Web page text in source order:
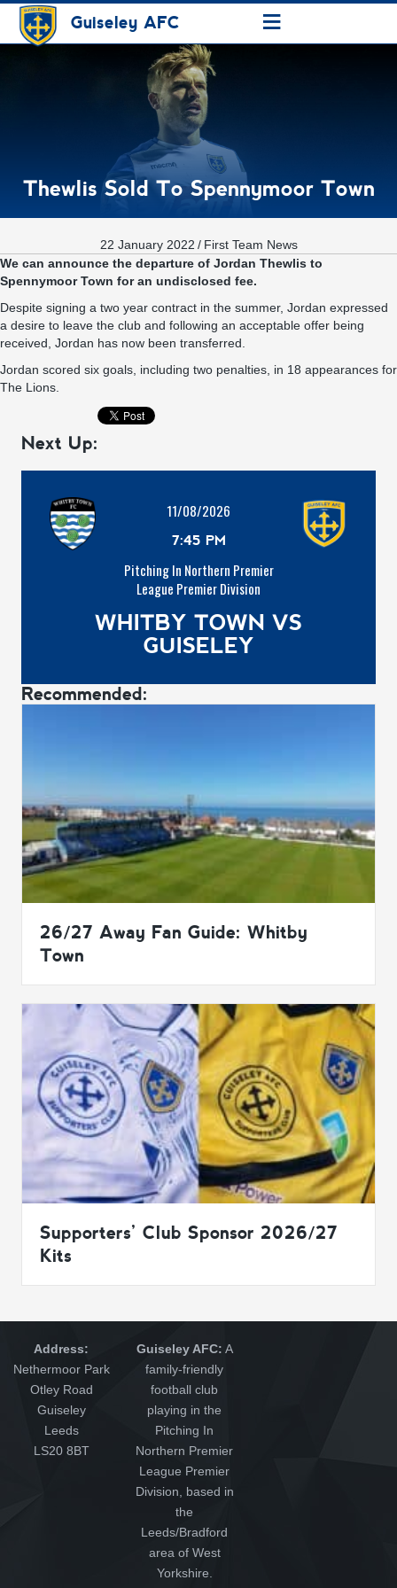
Guiseley AFC ≡
Thewlis Sold To Spennymoor Town
22 January 2022 / First Team News
We can announce the departure of Jordan Thewlis to
Spennymoor Town for an undisclosed fee.
Despite signing a two year contract in the summer, Jordan expressed
a desire to leave the club and following an acceptable offer being
received, Jordan has now been transferred.
Jordan scored six goals, including two penalties, in 18 appearances for
The Lions.
Next Up:
11/08/2026
7:45 PM
Pitching In Northern Premier
League Premier Division
WHITBY TOWN VS
GUISELEY
Recommended:
26/27 Away Fan Guide: Whitby
Town
Supporters’ Club Sponsor 2026/27
Kits
Address:
Nethermoor Park
Otley Road
Guiseley
Leeds
LS20 8BT
Guiseley AFC: A
family-friendly
football club
playing in the
Pitching In
Northern Premier
League Premier
Division, based in
the
Leeds/Bradford
area of West
Yorkshire.